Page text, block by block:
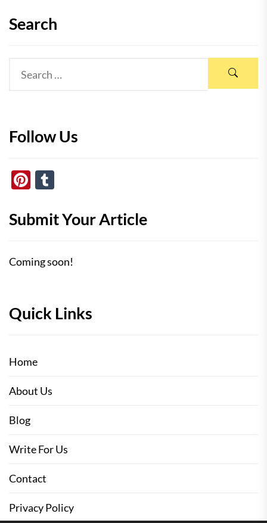
Search
Follow Us
Pinterest
Submit Your Article
Coming soon!
Quick Links
Home
About Us
Blog
Write For Us
Contact
Privacy Policy